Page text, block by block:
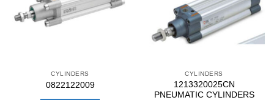
CYLINDERS
0822122009
CYLINDERS
1213320025CN
PNEUMATIC CYLINDERS